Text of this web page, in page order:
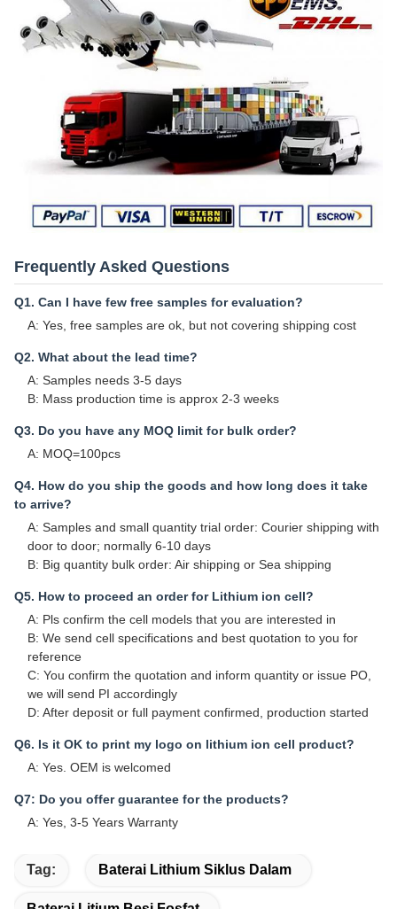
Frequently Asked Questions
Q1. Can I have few free samples for evaluation?
A: Yes, free samples are ok, but not covering shipping cost
Q2. What about the lead time?
A: Samples needs 3-5 days
B: Mass production time is approx 2-3 weeks
Q3. Do you have any MOQ limit for bulk order?
A: MOQ=100pcs
Q4. How do you ship the goods and how long does it take
to arrive?
A: Samples and small quantity trial order: Courier shipping with
door to door; normally 6-10 days
B: Big quantity bulk order: Air shipping or Sea shipping
Q5. How to proceed an order for Lithium ion cell?
A: Pls confirm the cell models that you are interested in
B: We send cell specifications and best quotation to you for
reference
C: You confirm the quotation and inform quantity or issue PO,
we will send PI accordingly
D: After deposit or full payment confirmed, production started
Q6. Is it OK to print my logo on lithium ion cell product?
A: Yes. OEM is welcomed
Q7: Do you offer guarantee for the products?
A: Yes, 3-5 Years Warranty
Tag: Baterai Lithium Siklus Dalam